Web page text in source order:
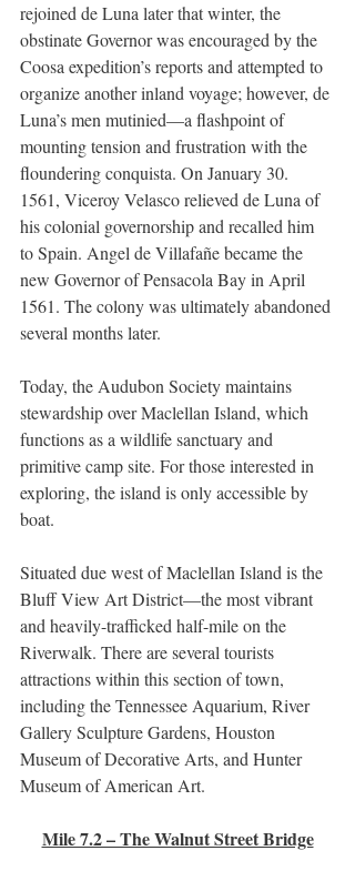
rejoined de Luna later that winter, the
obstinate Governor was encouraged by the
Coosa expedition’s reports and attempted to
organize another inland voyage; however, de
Luna’s men mutinied—a flashpoint of
mounting tension and frustration with the
floundering conquista. On January 30.
1561, Viceroy Velasco relieved de Luna of
his colonial governorship and recalled him
to Spain. Angel de Villafañe became the
new Governor of Pensacola Bay in April
1561. The colony was ultimately abandoned
several months later.
Today, the Audubon Society maintains
stewardship over Maclellan Island, which
functions as a wildlife sanctuary and
primitive camp site. For those interested in
exploring, the island is only accessible by
boat.
Situated due west of Maclellan Island is the
Bluff View Art District—the most vibrant
and heavily-trafficked half-mile on the
Riverwalk. There are several tourists
attractions within this section of town,
including the Tennessee Aquarium, River
Gallery Sculpture Gardens, Houston
Museum of Decorative Arts, and Hunter
Museum of American Art.
Mile 7.2 – The Walnut Street Bridge